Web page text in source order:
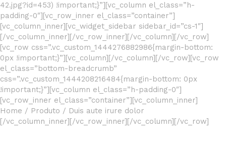
42.jpg?id=453) !important;}”][vc_column el_class=”h-
padding-0″][vc_row_inner el_class=”container”]
[vc_column_inner][vc_widget_sidebar sidebar_id=”cs-1″]
[/vc_column_inner][/vc_row_inner][/vc_column][/vc_row]
[vc_row css=”.vc_custom_1444276882986{margin-bottom:
0px !important;}”][vc_column][/vc_column][/vc_row][vc_row
el_class=”bottom-breadcrumb”
css=”.vc_custom_1444208216484{margin-bottom: 0px
!important;}”][vc_column el_class=”h-padding-0″]
[vc_row_inner el_class=”container”][vc_column_inner]
Home / Produto / Duis aute irure dolor
[/vc_column_inner][/vc_row_inner][/vc_column][/vc_row]